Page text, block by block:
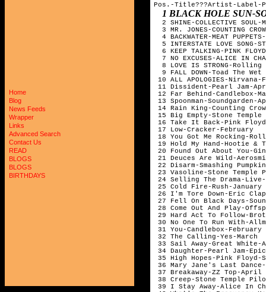
Home
Blog
News Feeds
Wrapper
Links
Advanced Search
Contact Us
READ
BLOGS
BLOGS
BIRTHDAYS
Pos.-Title???Artist-Label-
1 BLACK HOLE SUN-
2 SHINE-COLLECTIVE SOUL-
3 MR. JONES-COUNTING
4 BACKWATER-MEAT
5 INTERSTATE LOVE SONG-
6 KEEP TALKING-PINK
7 NO EXCUSES-ALICE IN
8 LOVE IS STRONG-Rolling
9 FALL DOWN-Toad The Wet
10 ALL APOLOGIES-Nirvana-
11 Dissident-Pearl Jam-
12 Far Behind-Candlebox-
13 Spoonman-Soundgarden-
14 Rain King-Counting
15 Big Empty-Stone
16 Take It Back-Pink
17 Low-Cracker-February
18 You Got Me Rocking-
19 Hold My Hand-Hootie &
20 Found Out About You-
21 Deuces Are Wild-
22 Disarm-Smashing
23 Vasoline-Stone Temple
24 Selling The Drama-
25 Cold Fire-Rush-January
26 I'm Tore Down-Eric
27 Fell On Black Days-
28 Come Out And Play-
29 Hard Act To Follow-
30 No One To Run With-
31 You-Candlebox-February
32 The Calling-Yes-March
33 Sail Away-Great White-
34 Daughter-Pearl Jam-
35 High Hopes-Pink Floyd-
36 Mary Jane's Last
37 Breakaway-ZZ Top-April
38 Creep-Stone Temple
39 I Stay Away-Alice In